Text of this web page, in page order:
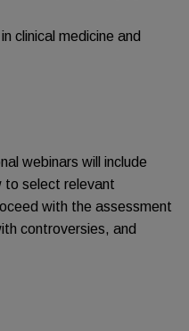
clinical medicine and
webinars will include
to select relevant
with the assessment
controversies, and